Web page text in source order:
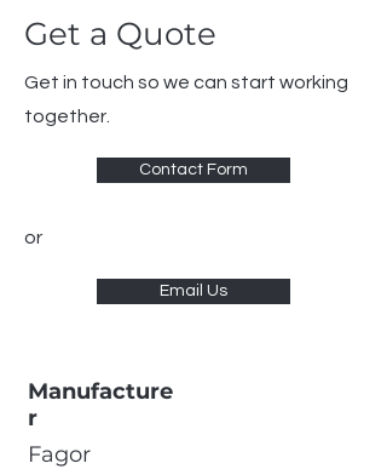
Get a Quote
Get in touch so we can start working
together.
Contact Form
or
Email Us
Manufacture
r
Fagor